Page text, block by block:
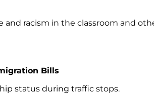
and racism in the classroom and
Bills
status during traffic stops.